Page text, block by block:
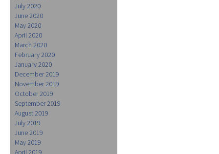
July 2020
June 2020
May 2020
April 2020
March 2020
February 2020
January 2020
December 2019
November 2019
October 2019
September 2019
August 2019
July 2019
June 2019
May 2019
April 2019